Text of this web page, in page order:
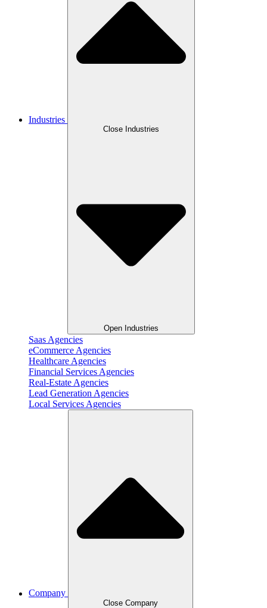
Industries
Close Industries
Open Industries
Saas Agencies
eCommerce Agencies
Healthcare Agencies
Financial Services Agencies
Real-Estate Agencies
Lead Generation Agencies
Local Services Agencies
Company
Close Company